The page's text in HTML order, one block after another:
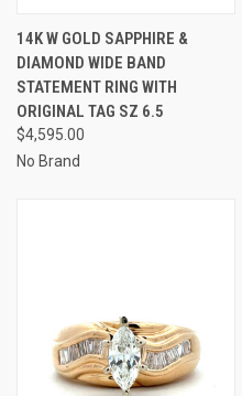
14K W GOLD SAPPHIRE &
DIAMOND WIDE BAND
STATEMENT RING WITH
ORIGINAL TAG SZ 6.5
$4,595.00
No Brand